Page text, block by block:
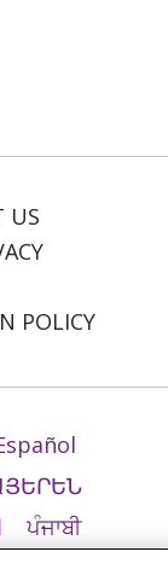
US
POLICY
ਪੰਜਾਬੀ